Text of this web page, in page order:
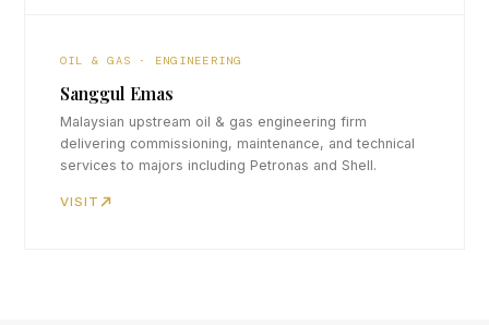
OIL & GAS · ENGINEERING
Sanggul Emas
Malaysian upstream oil & gas engineering firm
delivering commissioning, maintenance, and technical
services to majors including Petronas and Shell.
VISIT